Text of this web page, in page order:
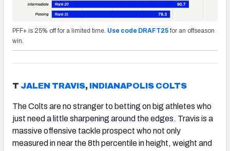
PFF+ is 25% off for a limited time. Use code DRAFT25 for an offseason
win.
T JALEN TRAVIS, INDIANAPOLIS COLTS
The Colts are no stranger to betting on big athletes who
just need a little sharpening around the edges. Travis is a
massive offensive tackle prospect who not only
measured in near the 8th percentile in height, weight and